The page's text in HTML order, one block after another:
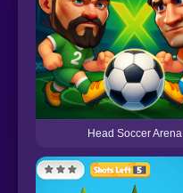
Head Soccer Arena